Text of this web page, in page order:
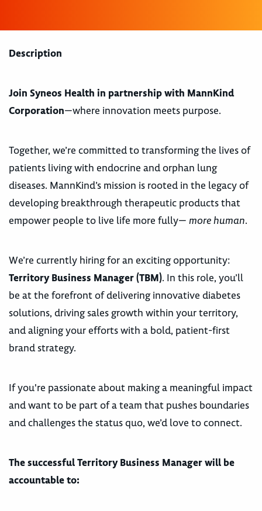
Description
Join Syneos Health in partnership with MannKind
Corporation—where innovation meets purpose.
Together, we’re committed to transforming the lives of
patients living with endocrine and orphan lung
diseases. MannKind’s mission is rooted in the legacy of
developing breakthrough therapeutic products that
empower people to live life more fully— more human.
We’re currently hiring for an exciting opportunity:
Territory Business Manager (TBM). In this role, you’ll
be at the forefront of delivering innovative diabetes
solutions, driving sales growth within your territory,
and aligning your efforts with a bold, patient-first
brand strategy.
If you're passionate about making a meaningful impact
and want to be part of a team that pushes boundaries
and challenges the status quo, we’d love to connect.
The successful Territory Business Manager will be
accountable to: